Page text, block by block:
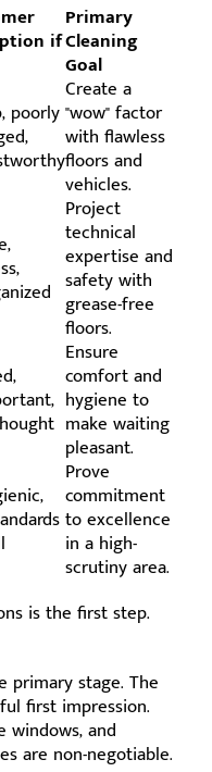
if
Primary
Cleaning
Goal
poorly
Create a
"wow" factor
with flawless
floors and
vehicles.
Project
technical
expertise and
safety with
grease-free
floors.
Ensure
comfort and
hygiene to
make waiting
pleasant.
Prove
commitment
to excellence
in a high-
scrutiny area.
is the first step.
primary stage. The
first impression.
windows, and
are non-negotiable.